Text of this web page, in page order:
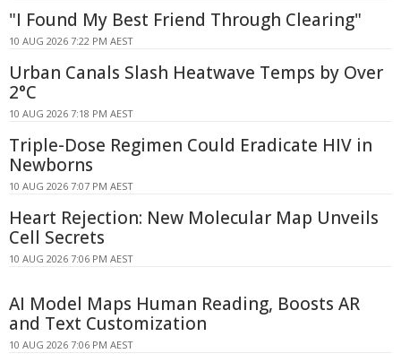
"I Found My Best Friend Through Clearing"
10 AUG 2026 7:22 PM AEST
Urban Canals Slash Heatwave Temps by Over
2°C
10 AUG 2026 7:18 PM AEST
Triple-Dose Regimen Could Eradicate HIV in
Newborns
10 AUG 2026 7:07 PM AEST
Heart Rejection: New Molecular Map Unveils
Cell Secrets
10 AUG 2026 7:06 PM AEST
AI Model Maps Human Reading, Boosts AR
and Text Customization
10 AUG 2026 7:06 PM AEST